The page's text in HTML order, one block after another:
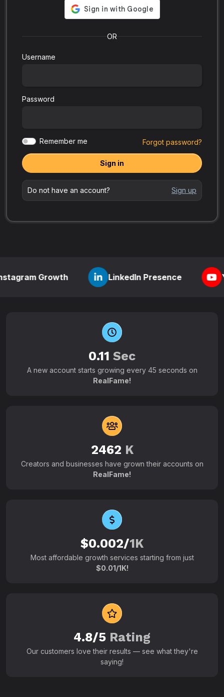
OR
Username
Password
Remember me Forgot password?
Sign in
Do not have an account? Sign up
Growth LinkedIn Presence
0.11 Sec
A new account starts growing every 45 seconds on
RealFame!
2462 K
Creators and businesses have grown their accounts on
RealFame!
$0.002/1K
Most affordable growth services starting from just
$0.01/1K!
4.8/5 Rating
Our customers love their results — see what they're
saying!